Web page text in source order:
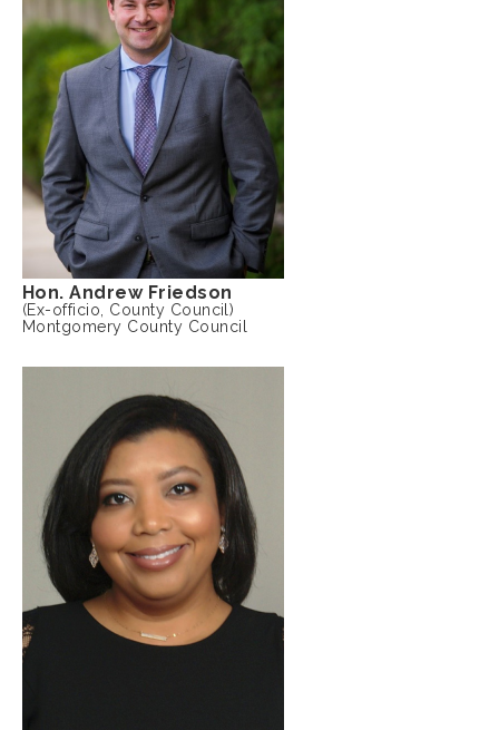
Hon. Andrew Friedson
(Ex-officio, County Council)
Montgomery County Council